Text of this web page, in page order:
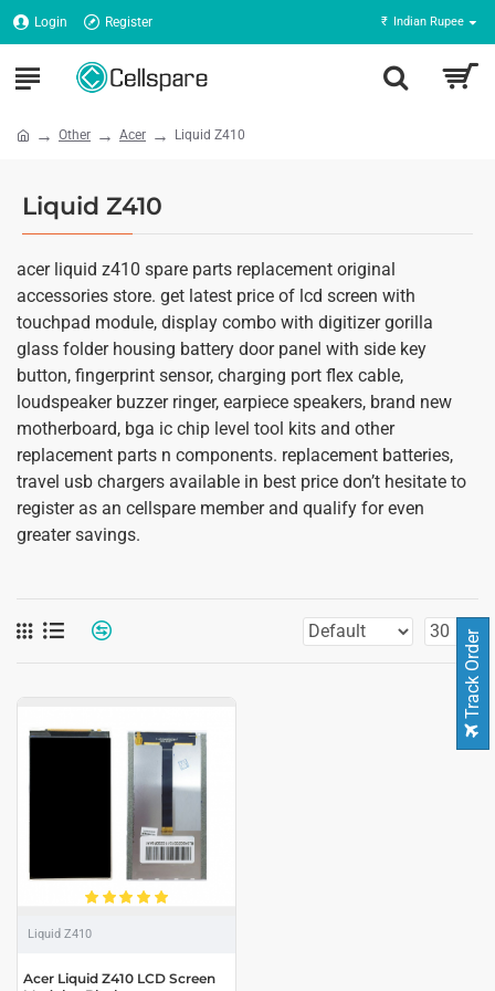
Login Register ₹ Indian Rupee
Other Acer Liquid Z410
Liquid Z410
acer liquid z410 spare parts replacement original
accessories store. get latest price of lcd screen with
touchpad module, display combo with digitizer gorilla
glass folder housing battery door panel with side key
button, fingerprint sensor, charging port flex cable,
loudspeaker buzzer ringer, earpiece speakers, brand new
motherboard, bga ic chip level tool kits and other
replacement parts n components. replacement batteries,
travel usb chargers available in best price don’t hesitate to
register as an cellspare member and qualify for even
greater savings.
Liquid Z410
Acer Liquid Z410 LCD Screen
Track Order